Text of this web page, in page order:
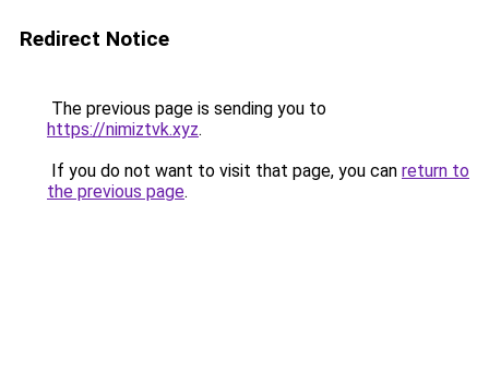
Redirect Notice
The previous page is sending you to
https://nimiztvk.xyz.
If you do not want to visit that page, you can return to
the previous page.